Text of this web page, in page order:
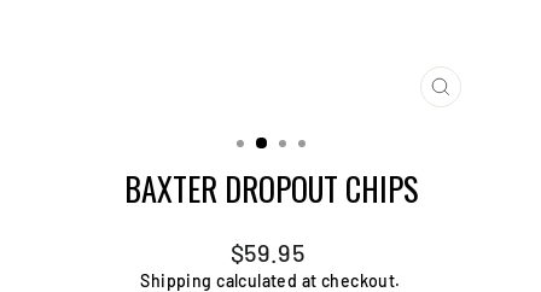
CLOSE
BAXTER DROPOUT CHIPS
Regular
price
$59.95
Shipping calculated at checkout.